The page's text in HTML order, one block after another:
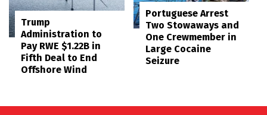
Trump
Administration to
Pay RWE $1.22B in
Fifth Deal to End
Offshore Wind
Portuguese Arrest
Two Stowaways and
One Crewmember in
Large Cocaine
Seizure